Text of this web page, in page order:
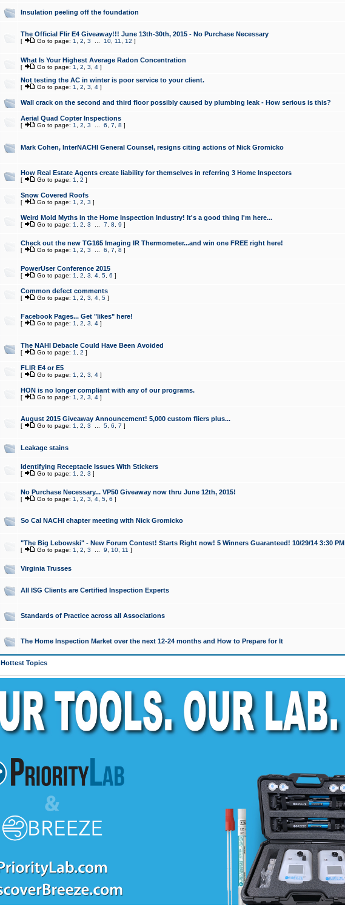
Insulation peeling off the foundation
The Official Flir E4 Giveaway!!! June 13th-30th, 2015 - No Purchase Necessary
[ Go to page: 1 2 3 10, 11 12 ]
What Is Your Highest Average Radon Concentration
[ Go to page: 1 2 3 4]
Not testing the AC in winter is poor service to your client.
[ Go to page: 1 2 3 4]
Wall crack on the second and third floor possibly caused by plumbing leak - How serious is this?
Aerial Quad Copter Inspections
[ Go to page: 1 2 3 6 7 8 ]
Mark Cohen, InterNACHI General Counsel, resigns citing actions of Nick Gromicko
How Real Estate Agents create liability for themselves in referring 3 Home Inspectors
[ Go to page: 1 2 ]
Snow Covered Roofs
[ Go to page: 1 2 3 ]
Weird Mold Myths in the Home Inspection Industry! It's a good thing I'm here...
[ Go to page: 1 2 3 7 8 9 ]
Check out the new TG165 Imaging IR Thermometer...and win one FREE right here!
[ Go to page: 1 2 3 6 7 8 ]
PowerUser Conference 2015
[ Go to page: 1 2 3 4, 5, 6 ]
Common defect comments
[ Go to page: 1 2 3 4, 5]
Facebook Pages... Get "likes" here!
[ Go to page: 1 2 3 4]
The NAHI Debacle Could Have Been Avoided
[ Go to page: 1 2 ]
FLIR E4 or E5
[ Go to page: 1 2 3 4]
HON is no longer compliant with any of our programs.
[ Go to page: 1 2 3 4]
August 2015 Giveaway Announcement! 5,000 custom fliers plus...
[ Go to page: 1 2 3 5, 6 7 ]
Leakage stains
Identifying Receptacle Issues With Stickers
[ Go to page: 1 2 3 ]
No Purchase Necessary... VP50 Giveaway now thru June 12th, 2015!
[ Go to page: 1 2 3 4, 5, 6 ]
So Cal NACHI chapter meeting with Nick Gromicko
"The Big Lebowski" - New Forum Contest! Starts Right now! 5 Winners Guaranteed! 10/29/14 3:30 PM
[ Go to page: 1 2 3 9 10, 11 ]
Virginia Trusses
All ISG Clients are Certified Inspection Experts
Standards of Practice across all Associations
The Home Inspection Market over the next 12-24 months and How to Prepare for It
Hottest Topics